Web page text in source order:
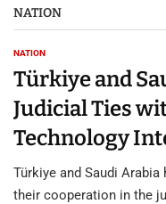
NATION
NATION
Türkiye and
Judicial Ties
Technology
Türkiye and Saudi
their cooperation in the